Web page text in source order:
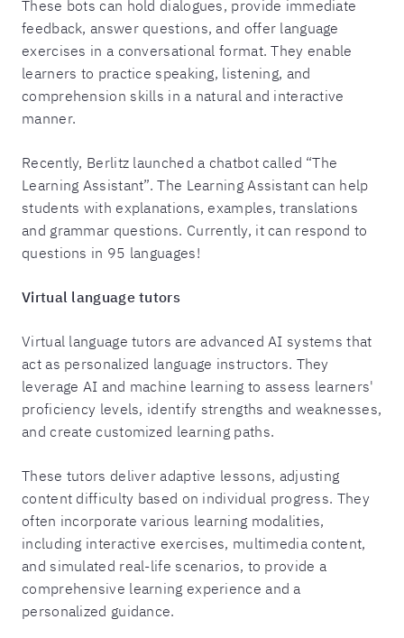
These bots can hold dialogues, provide immediate
feedback, answer questions, and offer language
exercises in a conversational format. They enable
learners to practice speaking, listening, and
comprehension skills in a natural and interactive
manner.
Recently, Berlitz launched a chatbot called “The
Learning Assistant”. The Learning Assistant can help
students with explanations, examples, translations
and grammar questions. Currently, it can respond to
questions in 95 languages!
Virtual language tutors
Virtual language tutors are advanced AI systems that
act as personalized language instructors. They
leverage AI and machine learning to assess learners'
proficiency levels, identify strengths and weaknesses,
and create customized learning paths.
These tutors deliver adaptive lessons, adjusting
content difficulty based on individual progress. They
often incorporate various learning modalities,
including interactive exercises, multimedia content,
and simulated real-life scenarios, to provide a
comprehensive learning experience and a
personalized guidance.